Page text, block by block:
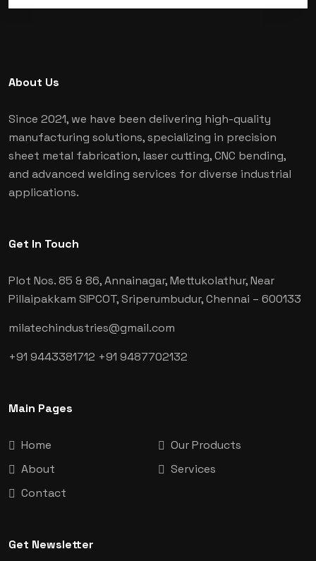
About Us
Since 2021, we have been delivering high-quality
manufacturing solutions, specializing in precision
sheet metal fabrication, laser cutting, CNC bending,
and advanced welding services for diverse industrial
applications.
Get In Touch
Plot Nos. 85 & 86, Annainagar, Mettukolathur, Near
Pillaipakkam SIPCOT, Sriperumbudur, Chennai – 600133
milatechindustries@gmail.com
+91 9443381712 +91 9487702132
Main Pages
Home
Our Products
About
Services
Contact
Get Newsletter